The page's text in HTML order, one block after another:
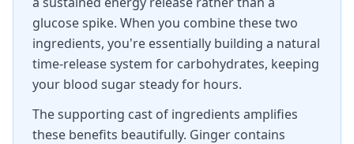
glucose spike. When you combine these two
ingredients, you're essentially building a natural
time-release system for carbohydrates, keeping
your blood sugar steady for hours.
The supporting cast of ingredients amplifies
these benefits beautifully. Ginger contains